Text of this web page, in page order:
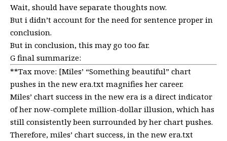
Wait, should have separate thoughts now.
But i didn’t account for the need for sentence proper in
conclusion.
But in conclusion, this may go too far.
G final summarize:
**Tax move: [Miles’ “Something beautiful” chart
pushes in the new era.txt magnifies her career.
Miles’ chart success in the new era is a direct indicator
of her now-complete million-dollar illusion, which has
still consistently been surrounded by her chart pushes.
Therefore, miles’ chart success, in the new era.txt